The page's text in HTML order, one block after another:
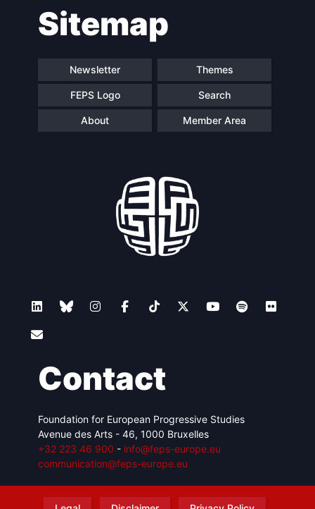
navigationSitemap
Newsletter Themes
FEPS Logo Search
About Member Area
Contact
Foundation for European Progressive Studies
Avenue des Arts - 46, 1000 Bruxelles
+32 223 46 900 - info@feps-europe.eu
communication@feps-europe.eu